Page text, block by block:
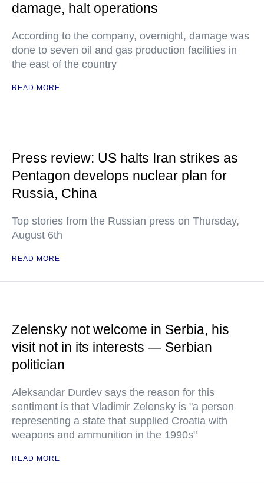
damage, halt operations
According to the company, overnight, damage was
done to seven oil and gas production facilities in
the east of the country
READ MORE
Press review: US halts Iran strikes as
Pentagon develops nuclear plan for
Russia, China
Top stories from the Russian press on Thursday,
August 6th
READ MORE
Zelensky not welcome in Serbia, his
visit not in its interests — Serbian
politician
Aleksandar Durdev says the reason for this
sentiment is that Vladimir Zelensky is "a person
representing a state that supplied Croatia with
weapons and ammunition in the 1990s"
READ MORE